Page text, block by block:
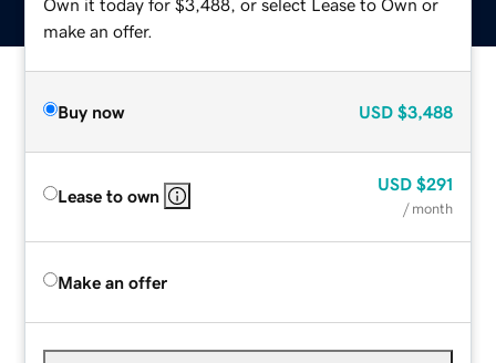
Own it today for $3,488, or select Lease to Own or
make an offer.
Buy now USD $3,488
Lease to own
USD $291
/ month
Make an offer